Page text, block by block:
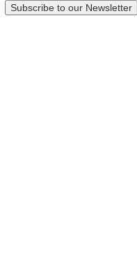
Subscribe to our Newsletter